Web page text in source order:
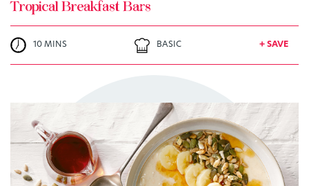
Tropical Breakfast Bars
10 MINS BASIC + SAVE
TRY ME